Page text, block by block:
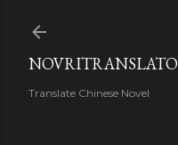
Translate Chinese Novel